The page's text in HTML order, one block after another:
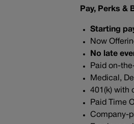
Pay, Perks &
Starting
Now
No late
Paid on-
Medical,
401(k) with
Paid Time
Company-